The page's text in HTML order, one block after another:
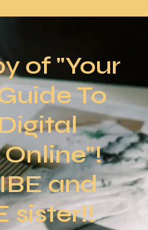
of "Your
To
and
sister!!